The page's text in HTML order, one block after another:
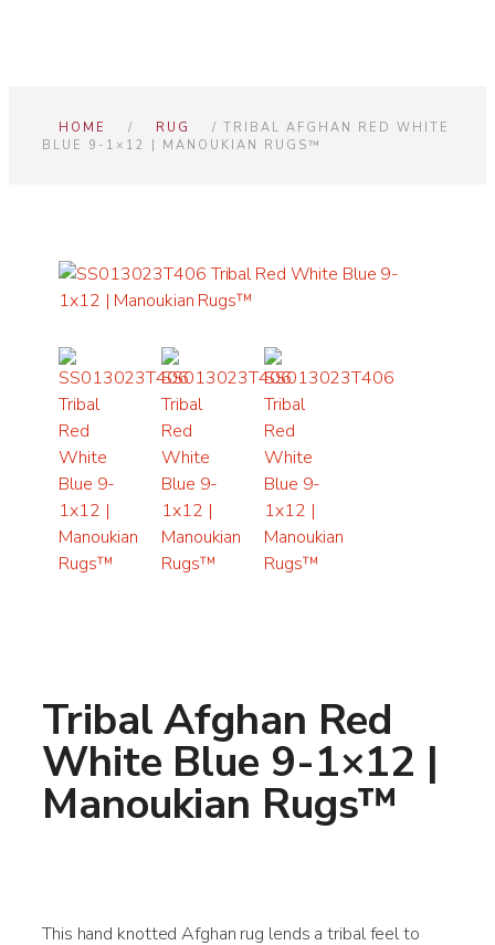
HOME / RUG
/ TRIBAL AFGHAN RED WHITE
BLUE 9-1×12 | MANOUKIAN RUGS™
Tribal Afghan Red
White Blue 9-1×12 |
Manoukian Rugs™
This hand knotted Afghan rug lends a tribal feel to